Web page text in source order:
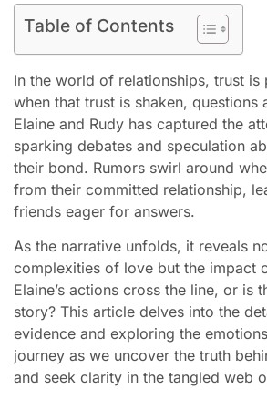
Table of Contents
In the world of relationships, trust is
when that trust is shaken, questions
Elaine and Rudy has captured the
sparking debates and speculation
their bond. Rumors swirl around
from their committed relationship,
friends eager for answers.
As the narrative unfolds, it reveals
complexities of love but the impact
Elaine’s actions cross the line, or is
story? This article delves into the
evidence and exploring the
journey as we uncover the truth
and seek clarity in the tangled web